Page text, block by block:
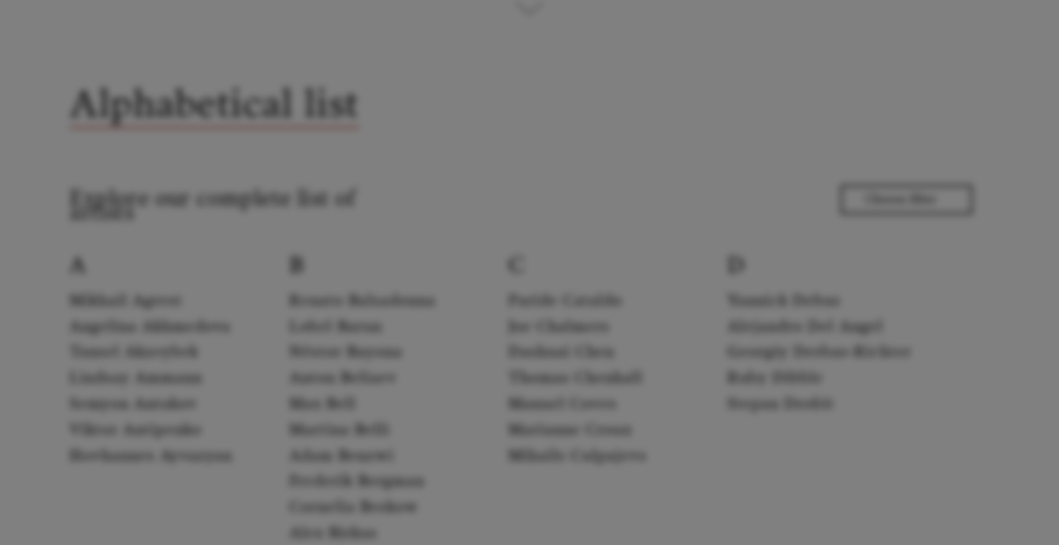
Alphabetical list
Explore our complete list of
artists
A
Mikhail Agrest
Angelina Akhmedova
Tansel Akzeybek
Lindsay Ammann
Semyon Antakov
Viktor Antipenko
Hovhannes Ayvazyan
B
Renato Balsadonna
Lobel Barun
Néstor Bayona
Anton Beliaev
Martina Belli
Adam Benzwi
Frederik Bergman
Cornelia Beskow
Joe Chalmers
Dashuai Chen
Thomas Chenhall
Manuel Coves
Marianne Croux
Mihails Culpajevs
Yannick Debus
Alejandro Del Angel
Georgiy Derbas-Richter
Stepan Drobit